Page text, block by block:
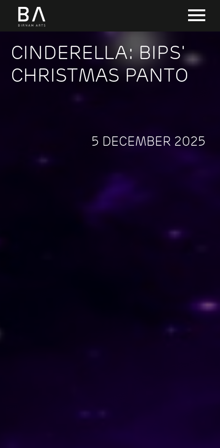
CINDERELLA: BIPS'
CHRISTMAS PANTO
5 DECEMBER 2025